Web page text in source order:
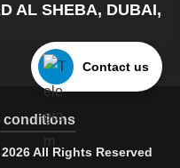
AL SHEBA, DUBAI,
All Rights Reserved
conditions
Contact us